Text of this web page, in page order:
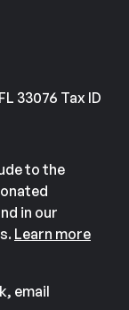
33076 Tax ID
to the
in our
Learn more
email